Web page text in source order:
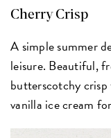
Cherry Crisp
A simple summer
leisure. Beautiful,
butterscotchy
vanilla ice cream